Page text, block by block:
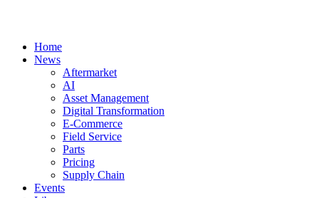
Home
News
Aftermarket
AI
Asset Management
Digital Transformation
E-Commerce
Field Service
Parts
Pricing
Supply Chain
Events